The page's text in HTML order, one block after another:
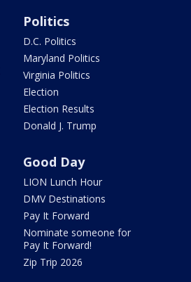
Politics
D.C. Politics
Maryland Politics
Virginia Politics
Election
Election Results
Donald J. Trump
Good Day
LION Lunch Hour
DMV Destinations
Pay It Forward
Nominate someone for
Pay It Forward!
Zip Trip 2026